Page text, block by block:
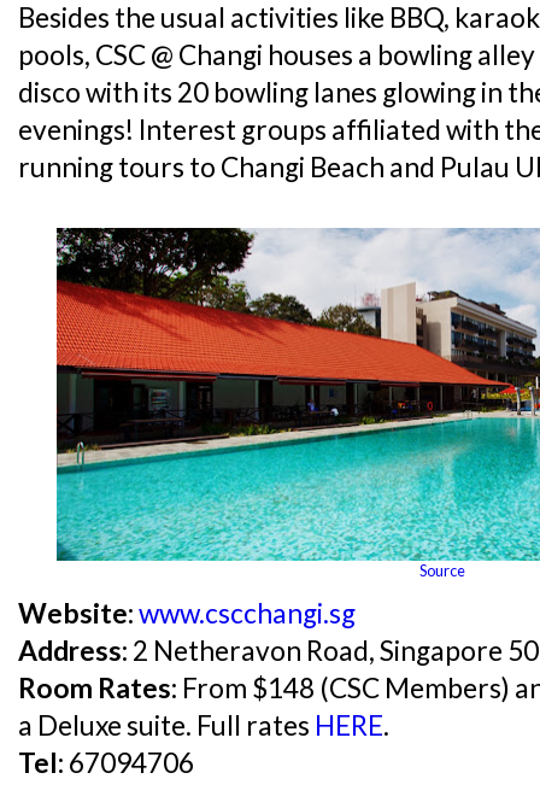
Besides the usual activities like BBQ,
pools, CSC @ Changi houses a bowling
disco with its 20 bowling lanes glowing in
evenings! Interest groups affiliated with
running tours to Changi Beach and Pulau
Source
Website:www.cscchangi.sg
Address: 2 Netheravon Road, Singapore
Room Rates: From $148 (CSC Members)
a Deluxe suite. Full rates HERE.
Tel: 67094706